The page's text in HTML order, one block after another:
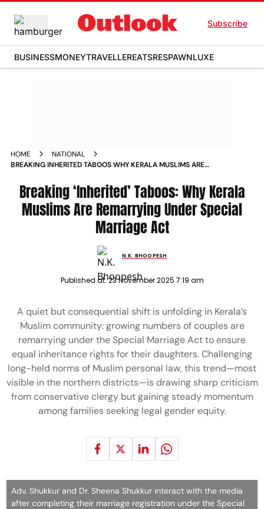
Subscribe
BUSINESSMONEYTRAVELLEREATSRESPAWNLUXE
HOME
NATIONAL
BREAKING INHERITED TABOOS WHY KERALA MUSLIMS ARE
Breaking ‘Inherited’ Taboos: Why Kerala
Muslims Are Remarrying Under Special
Marriage Act
N.K. BHOOPESH
Published at:23 November 2025 7:19 am
A quiet but consequential shift is unfolding in Kerala’s
Muslim community: growing numbers of couples are
remarrying under the Special Marriage Act to ensure
equal inheritance rights for their daughters. Challenging
long-held norms of Muslim personal law, this trend—most
visible in the northern districts—is drawing sharp criticism
from conservative clergy but gaining steady momentum
among families seeking legal gender equity.
Adv. Shukkur and Dr. Sheena Shukkur interact with the media
after completing their marriage registration under the Special